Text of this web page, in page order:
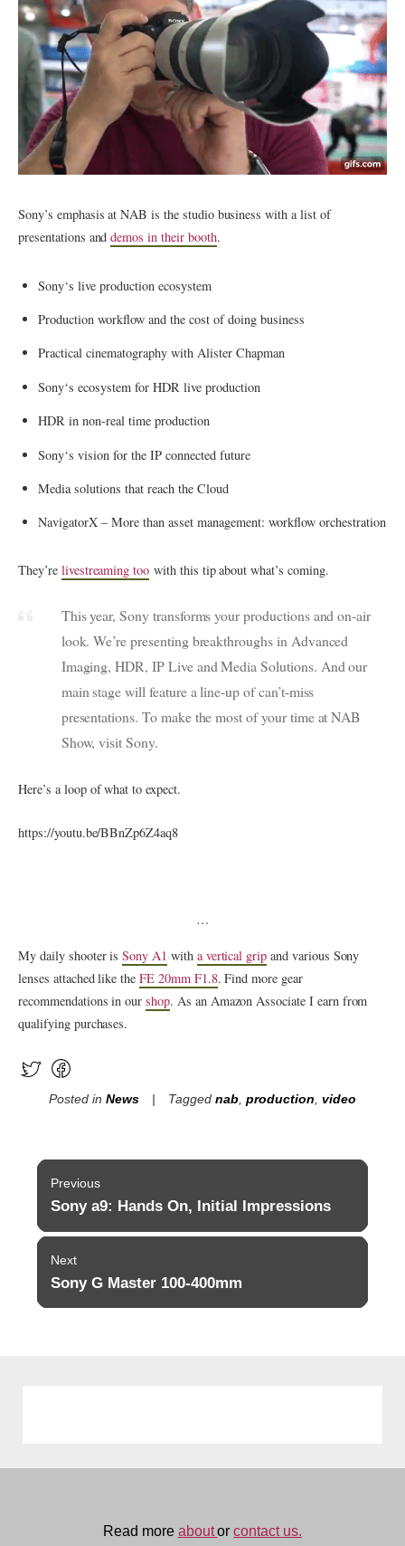
Sony’s emphasis at NAB is the studio business with a list of
presentations anddemos in their booth.
Sony‘s live production ecosystem
Production workflow and the cost of doing business
Practical cinematography with Alister Chapman
Sony‘s ecosystem for HDR live production
HDR in non-real time production
Sony‘s vision for the IP connected future
Media solutions that reach the Cloud
NavigatorX – More than asset management: workflow orchestration
They’re livestreaming too with this tip about what’s coming.
This year,Sonytransforms your productions and on-air
look. We’re presenting breakthroughs in Advanced
Imaging, HDR, IP Live and Media Solutions. And our
main stage will feature a line-up of can’t-miss
presentations. To make the most of your time at NAB
Show, visitSony.
Here’s a loop of what to expect.
https://youtu.be/BBnZp6Z4aq8
…
My daily shooter isSony A1 with a vertical grip and various Sony
lenses attached like theFE 20mm F1.8. Find more gear
recommendations in ourshop. As an Amazon Associate I earn from
qualifying purchases.
Posted inNews Tagged nab, production video
Post
navigation
Previous
Previous
Sony a9: Hands On, Initial Impressions
Next
Next
Sony G Master 100-400mm
Read more aboutorcontact us.